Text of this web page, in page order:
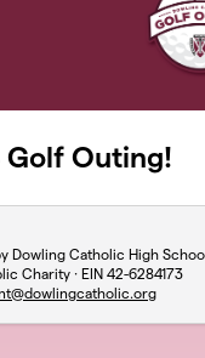
Golf Outing!
Dowling Catholic High
Charity · EIN 42-6284173